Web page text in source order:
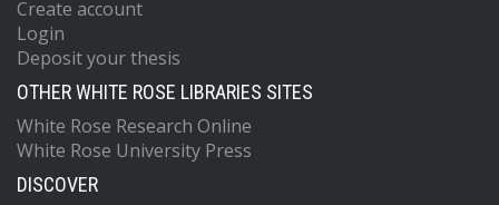
Create account
Login
Deposit your thesis
OTHER WHITE ROSE LIBRARIES SITES
White Rose Research Online
White Rose University Press
DISCOVER